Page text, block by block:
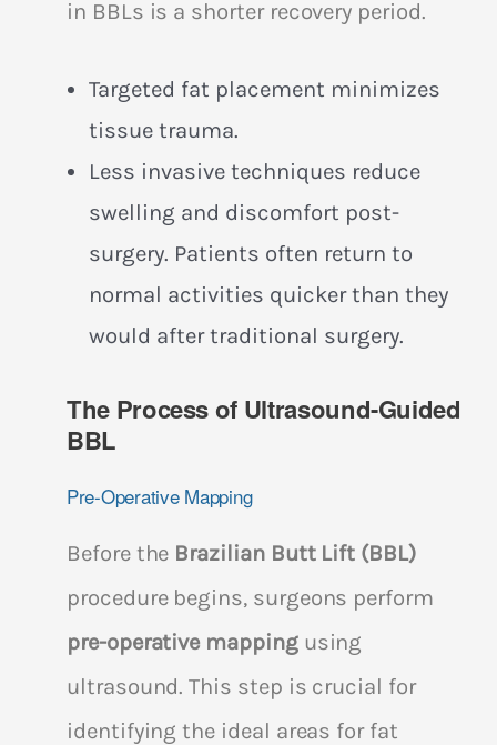
in BBLs is a shorter recovery period.
Targeted fat placement minimizes
tissue trauma.
Less invasive techniques reduce
swelling and discomfort post-
surgery. Patients often return to
normal activities quicker than they
would after traditional surgery.
The Process of Ultrasound-Guided
BBL
Pre-Operative Mapping
Before the Brazilian Butt Lift (BBL)
procedure begins, surgeons perform
pre-operative mappingusing
ultrasound. This step is crucial for
identifying the ideal areas for fat